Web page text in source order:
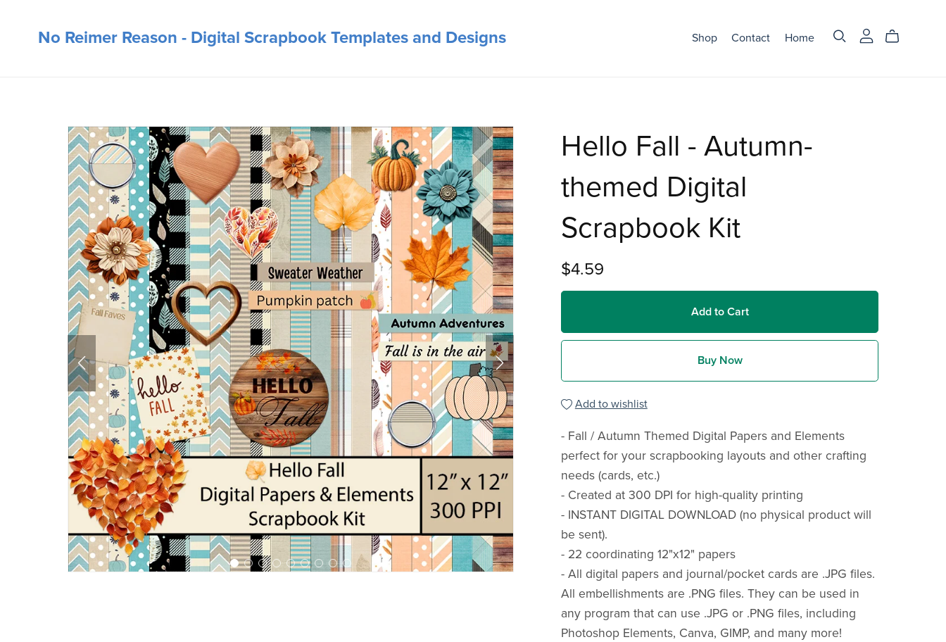
No Reimer Reason - Digital Scrapbook Templates and Designs Shop Contact Home
Hello Fall - Autumn-
themed Digital
Scrapbook Kit
$4.59
Add to Cart
Buy Now
Add to wishlist
- Fall / Autumn Themed Digital Papers and Elements
perfect for your scrapbooking layouts and other crafting
needs (cards, etc.)
- Created at 300 DPI for high-quality printing
- INSTANT DIGITAL DOWNLOAD (no physical product will
be sent).
- 22 coordinating 12"x12" papers
- All digital papers and journal/pocket cards are .JPG files.
All embellishments are .PNG files. They can be used in
any program that can use .JPG or .PNG files, including
Photoshop Elements, Canva, GIMP, and many more!